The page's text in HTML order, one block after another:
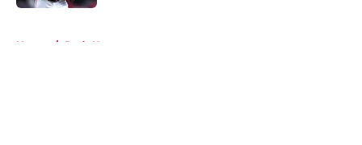
Home / Reds News